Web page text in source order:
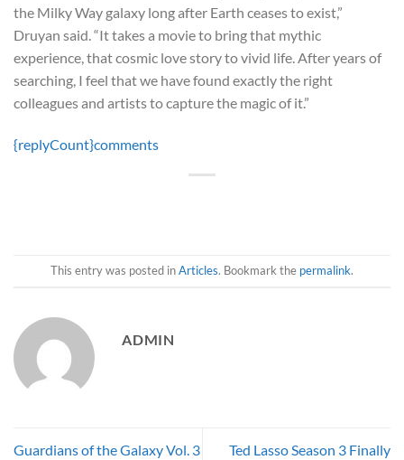
the Milky Way galaxy long after Earth ceases to exist,”
Druyan said. “It takes a movie to bring that mythic
experience, that cosmic love story to vivid life. After years of
searching, I feel that we have found exactly the right
colleagues and artists to capture the magic of it.”
{replyCount}comments
This entry was posted inArticles. Bookmark the permalink.
ADMIN
Guardians of the Galaxy Vol. 3
Ted Lasso Season 3 Finally